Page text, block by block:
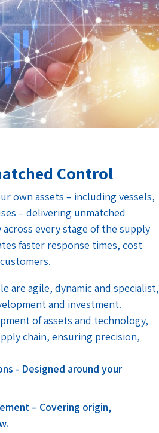
Control
own assets – including vessels,
– delivering unmatched
every stage of the supply
faster response times, cost
are agile, dynamic and specialist,
and investment.
of assets and technology,
chain, ensuring precision,
- Designed around your
– Covering origin,